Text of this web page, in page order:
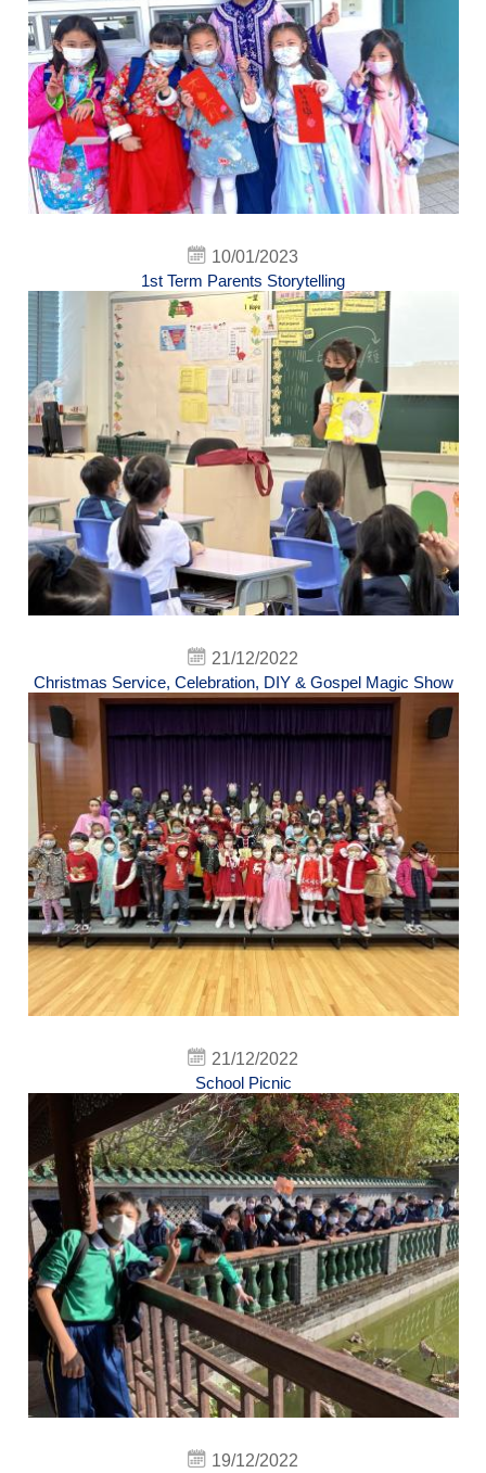
10/01/2023
1st Term Parents Storytelling
21/12/2022
Christmas Service, Celebration, DIY & Gospel Magic Show
21/12/2022
School Picnic
19/12/2022